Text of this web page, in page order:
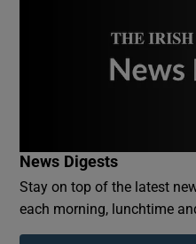
News Digests
Stay on top of the latest
each morning, lunchtime